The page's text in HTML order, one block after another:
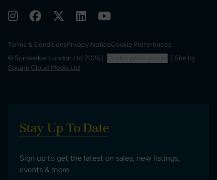
Terms & ConditionsPrivacy NoticeCookie Preferences
© Sunseeker London Ltd 2026 |
| Site by
Square Cloud Media Ltd
Stay Up To Date
Sign up to get the latest on sales, new listings,
events & more.